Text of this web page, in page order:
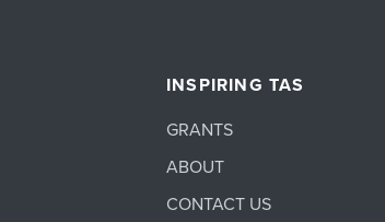
INSPIRING TAS
GRANTS
ABOUT
CONTACT US